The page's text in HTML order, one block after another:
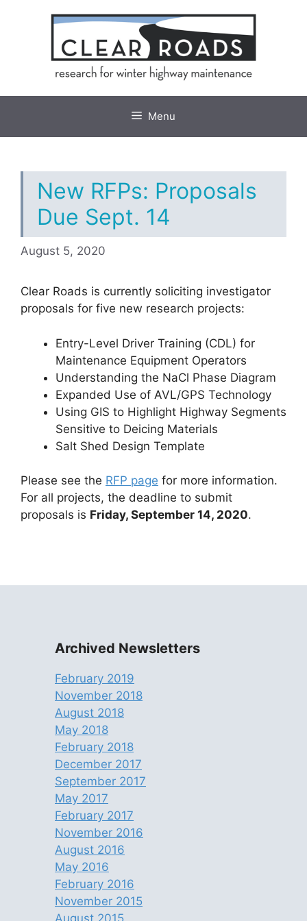
Menu
New RFPs: Proposals
Due Sept. 14
August 5, 2020
Clear Roads is currently soliciting investigator
proposals for five new research projects:
Entry-Level Driver Training (CDL) for
Maintenance Equipment Operators
Understanding the NaCl Phase Diagram
Expanded Use of AVL/GPS Technology
Using GIS to Highlight Highway Segments
Sensitive to Deicing Materials
Salt Shed Design Template
Please see the RFP page for more information.
For all projects, the deadline to submit
proposals is Friday, September 14, 2020.
Archived Newsletters
February 2019
November 2018
August 2018
May 2018
February 2018
December 2017
September 2017
May 2017
February 2017
November 2016
August 2016
May 2016
February 2016
November 2015